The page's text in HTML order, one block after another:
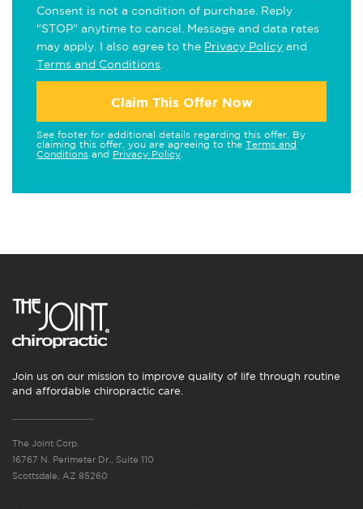
Consent is not a condition of purchase. Reply
"STOP" anytime to cancel. Message and data rates
may apply. I also agree to the Privacy Policy and
Terms and Conditions
Claim This Offer Now
See footer for additional details regarding this offer. By
claiming this offer, you are agreeing to the Terms and
Conditions and Privacy Policy
Join us on our mission to improve quality of life through routine
and affordable chiropractic care.
The Joint Corp.
16767 N. Perimeter Dr., Suite 110
Scottsdale, AZ 85260